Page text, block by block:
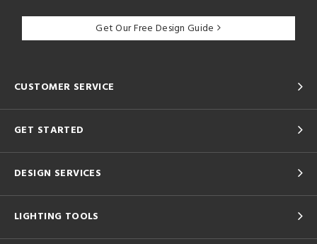
Get Our Free Design Guide
CUSTOMER SERVICE
GET STARTED
DESIGN SERVICES
LIGHTING TOOLS